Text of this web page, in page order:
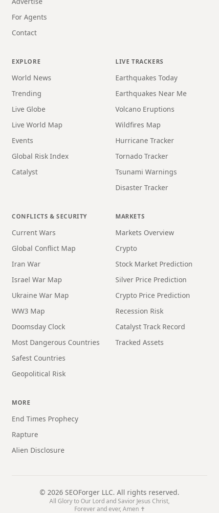
For Agents
Contact
EXPLORE
World News
Trending
Live Globe
Live World Map
Events
Global Risk Index
Catalyst
LIVE TRACKERS
Earthquakes Today
Earthquakes Near Me
Volcano Eruptions
Wildfires Map
Hurricane Tracker
Tornado Tracker
Tsunami Warnings
Disaster Tracker
CONFLICTS & SECURITY
Current Wars
Global Conflict Map
Iran War
Israel War Map
Ukraine War Map
WW3 Map
Doomsday Clock
Most Dangerous Countries
Safest Countries
Geopolitical Risk
MARKETS
Markets Overview
Crypto
Stock Market Prediction
Silver Price Prediction
Crypto Price Prediction
Recession Risk
Catalyst Track Record
Tracked Assets
MORE
End Times Prophecy
Rapture
Alien Disclosure
© 2026 SEOForger LLC. All rights reserved.
All Glory to Our Lord and Savior Jesus Christ,
Forever and ever, Amen ✝